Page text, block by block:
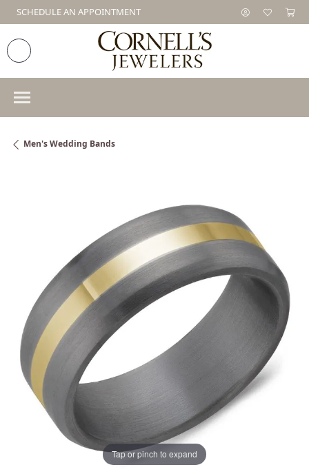
SCHEDULE AN APPOINTMENT
Men's Wedding Bands
Tap or pinch to expand